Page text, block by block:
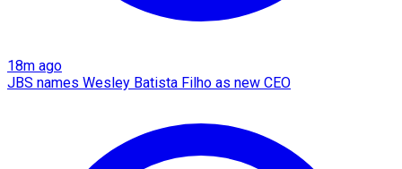
18m ago
JBS names Wesley Batista Filho as new CEO